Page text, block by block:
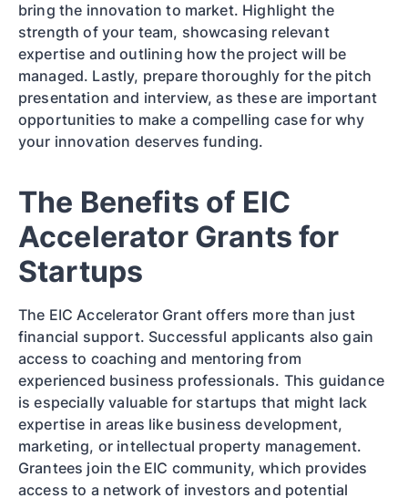
bring the innovation to market. Highlight the
strength of your team, showcasing relevant
expertise and outlining how the project will be
managed. Lastly, prepare thoroughly for the pitch
presentation and interview, as these are important
opportunities to make a compelling case for why
your innovation deserves funding.
The Benefits of EIC
Accelerator Grants for
Startups
The EIC Accelerator Grant offers more than just
financial support. Successful applicants also gain
access to coaching and mentoring from
experienced business professionals. This guidance
is especially valuable for startups that might lack
expertise in areas like business development,
marketing, or intellectual property management.
Grantees join the EIC community, which provides
access to a network of investors and potential